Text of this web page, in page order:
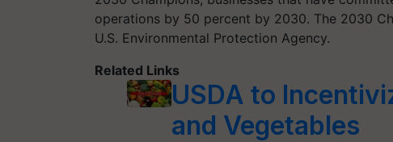
operations by 50 percent by 2030. The 2030
U.S. Environmental Protection Agency.
Related Links
USDA to
and Vegetables